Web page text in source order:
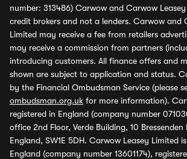
number: 313486) Carwow and Carwow
credit brokers and not a lenders. Carwow and
Limited may receive a fee from retailers
may receive a commission from partners
introducing customers. All finance offers and
shown are subject to application and status.
by the Financial Ombudsman Service (please
ombudsman.org.uk for more information).
registered in England (company number
office 2nd Floor, Verde Building, 10 Bressenden
England, SW1E 5DH. Carwow Leasey Limited
England (company number 13601174),